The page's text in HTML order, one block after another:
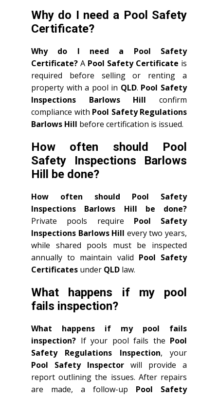
Why do I need a Pool Safety
Certificate?
Why do I need a Pool Safety
Certificate? A Pool Safety Certificate is
required before selling or renting a
property with a pool in QLD. Pool Safety
Inspections Barlows Hill confirm
compliance with Pool Safety Regulations
Barlows Hill before certification is issued.
How often should Pool
Safety Inspections Barlows
Hill be done?
How often should Pool Safety
Inspections Barlows Hill be done?
Private pools require Pool Safety
Inspections Barlows Hill every two years,
while shared pools must be inspected
annually to maintain valid Pool Safety
Certificates under QLD law.
What happens if my pool
fails inspection?
What happens if my pool fails
inspection? If your pool fails the Pool
Safety Regulations Inspection, your
Pool Safety Inspector will provide a
report outlining the issues. After repairs
are made, a follow-up Pool Safety